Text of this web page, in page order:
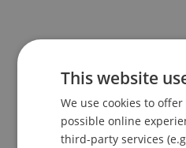
Familienrat,
Konfliktlösung
This website
We use cookies to
possible online
third-party services